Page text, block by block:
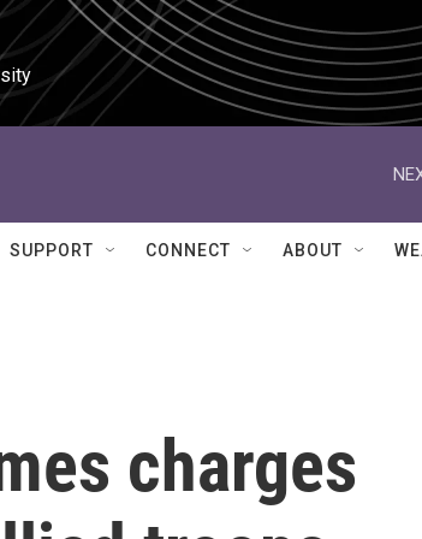
SUPPORT CONNECT ABOUT
charges